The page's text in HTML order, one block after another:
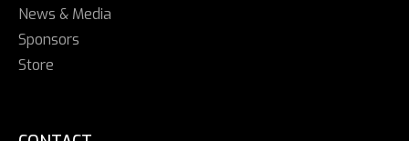
News & Media
Sponsors
Store